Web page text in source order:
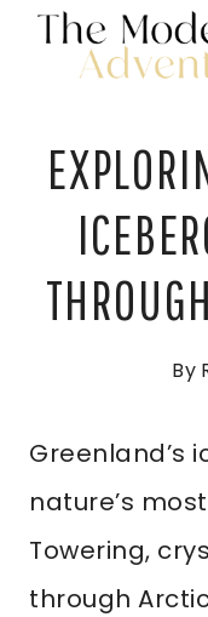
Skip
By
Greenland’s
nature’s
Towering,
through